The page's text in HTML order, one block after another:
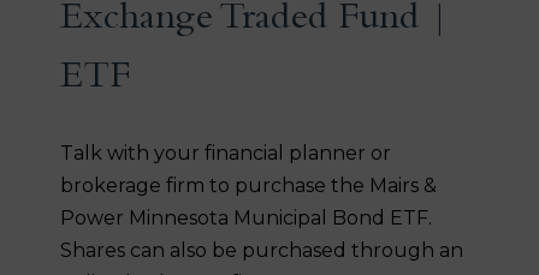
Exchange Traded Fund |
ETF
Talk with your financial planner or
brokerage firm to purchase the Mairs &
Power Minnesota Municipal Bond ETF.
Shares can also be purchased through an